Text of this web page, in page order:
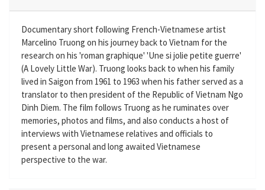
Documentary short following French-Vietnamese artist
Marcelino Truong on his journey back to Vietnam for the
research on his 'roman graphique' 'Une si jolie petite guerre'
(A Lovely Little War). Truong looks back to when his family
lived in Saigon from 1961 to 1963 when his father served as a
translator to then president of the Republic of Vietnam Ngo
Dinh Diem. The film follows Truong as he ruminates over
memories, photos and films, and also conducts a host of
interviews with Vietnamese relatives and officials to
present a personal and long awaited Vietnamese
perspective to the war.